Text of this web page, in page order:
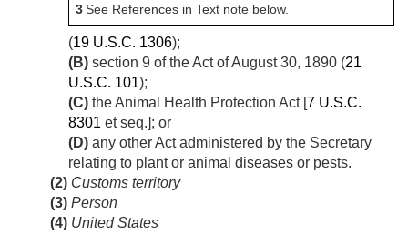
3See References in Text note below.
(19 U.S.C. 1306);
(B) section 9 of the Act of August 30, 1890 (21
U.S.C. 101);
(C) the Animal Health Protection Act [7 U.S.C.
8301 et seq.]; or
(D) any other Act administered by the Secretary
relating to plant or animal diseases or pests.
(2) Customs territory
(3) Person
(4) United States